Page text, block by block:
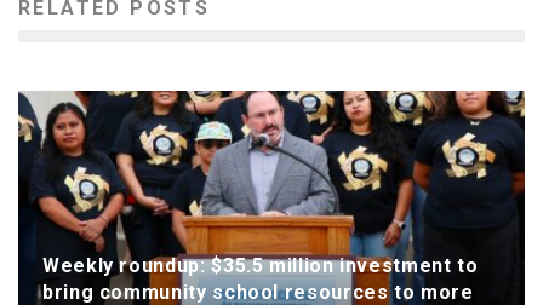
RELATED POSTS
Weekly roundup: $35.5 million investment to
bring community school resources to more